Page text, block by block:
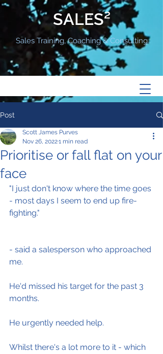
SALES²
Sales Training, Coaching & Consulting
Post
Prioritise or fall flat on your
face
Scott James Purves
Nov 26, 20221 min read
"I just don't know where the time goes
- most days I seem to end up fire-
fighting."
- said a salesperson who approached
me.
He'd missed his target for the past 3
months.
He urgently needed help.
Whilst there's a lot more to it - which